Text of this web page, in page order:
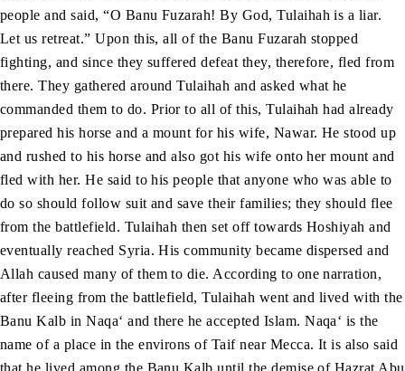
people and said, “O Banu Fuzarah! By God, Tulaihah is a liar.
Let us retreat.” Upon this, all of the Banu Fuzarah stopped
fighting, and since they suffered defeat they, therefore, fled from
there. They gathered around Tulaihah and asked what he
commanded them to do. Prior to all of this, Tulaihah had already
prepared his horse and a mount for his wife, Nawar. He stood up
and rushed to his horse and also got his wife onto her mount and
fled with her. He said to his people that anyone who was able to
do so should follow suit and save their families; they should flee
from the battlefield. Tulaihah then set off towards Hoshiyah and
eventually reached Syria. His community became dispersed and
Allah caused many of them to die. According to one narration,
after fleeing from the battlefield, Tulaihah went and lived with the
Banu Kalb in Naqa‘ and there he accepted Islam. Naqa‘ is the
name of a place in the environs of Taif near Mecca. It is also said
that he lived among the Banu Kalb until the demise of Hazrat Abu